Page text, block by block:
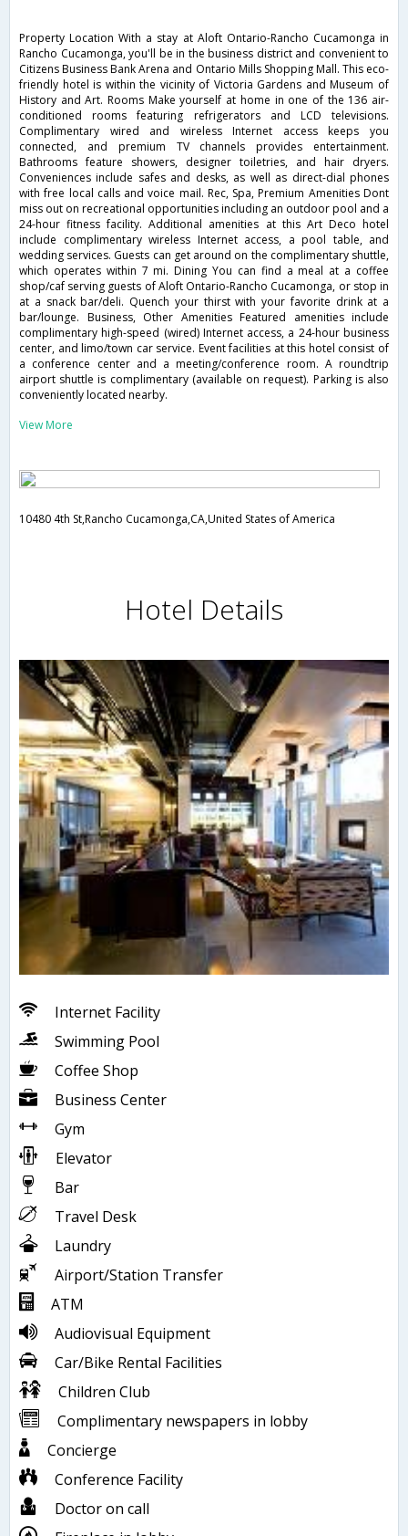
Property Location With a stay at Aloft Ontario-Rancho Cucamonga in
Rancho Cucamonga, you'll be in the business district and convenient to
Citizens Business Bank Arena and Ontario Mills Shopping Mall. This eco-
friendly hotel is within the vicinity of Victoria Gardens and Museum of
History and Art. Rooms Make yourself at home in one of the 136 air-
conditioned rooms featuring refrigerators and LCD televisions.
Complimentary wired and wireless Internet access keeps you
connected, and premium TV channels provides entertainment.
Bathrooms feature showers, designer toiletries, and hair dryers.
Conveniences include safes and desks, as well as direct-dial phones
with free local calls and voice mail. Rec, Spa, Premium Amenities Dont
miss out on recreational opportunities including an outdoor pool and a
24-hour fitness facility. Additional amenities at this Art Deco hotel
include complimentary wireless Internet access, a pool table, and
wedding services. Guests can get around on the complimentary shuttle,
which operates within 7 mi. Dining You can find a meal at a coffee
shop/caf serving guests of Aloft Ontario-Rancho Cucamonga, or stop in
at a snack bar/deli. Quench your thirst with your favorite drink at a
bar/lounge. Business, Other Amenities Featured amenities include
complimentary high-speed (wired) Internet access, a 24-hour business
center, and limo/town car service. Event facilities at this hotel consist of
a conference center and a meeting/conference room. A roundtrip
airport shuttle is complimentary (available on request). Parking is also
conveniently located nearby.
View More
10480 4th St,Rancho Cucamonga,CA,United States of America
Hotel Details
Internet Facility
Swimming Pool
Coffee Shop
Business Center
Gym
Elevator
Bar
Travel Desk
Laundry
Airport/Station Transfer
ATM
Audiovisual Equipment
Car/Bike Rental Facilities
Children Club
Complimentary newspapers in lobby
Concierge
Conference Facility
Doctor on call